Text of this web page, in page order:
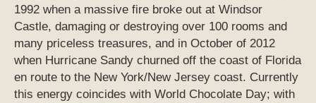
1992 when a massive fire broke out at Windsor
Castle, damaging or destroying over 100 rooms and
many priceless treasures, and in October of 2012
when Hurricane Sandy churned off the coast of Florida
en route to the New York/New Jersey coast. Currently
this energy coincides with World Chocolate Day; with